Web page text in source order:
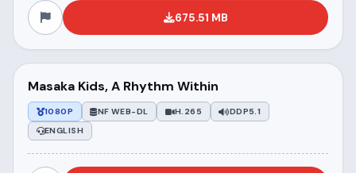
675.51 MB
Masaka Kids, A Rhythm Within
1080P NF WEB-DL H.265
DDP5.1
ENGLISH